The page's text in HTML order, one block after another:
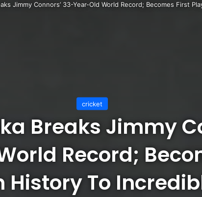
Jimmy Connors’ 33-Year-Old World Record; Becomes First
cricket
Breaks Jimmy
Record;
History To